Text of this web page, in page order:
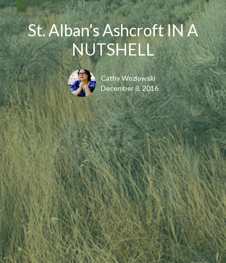
St. Alban's Ashcroft IN A
NUTSHELL
Cathy Wozlowski
December 8, 2016